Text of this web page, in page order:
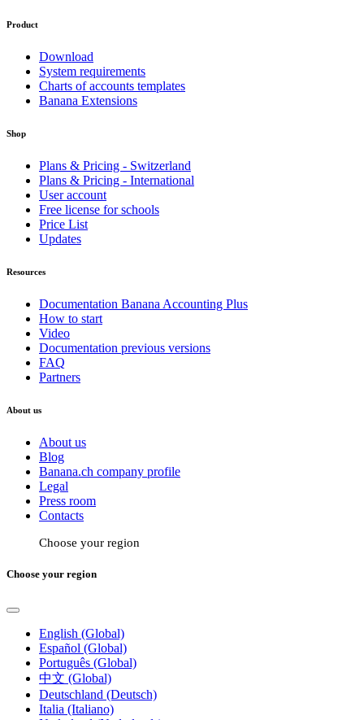
Product
Download
System requirements
Charts of accounts templates
Banana Extensions
Shop
Plans & Pricing - Switzerland
Plans & Pricing - International
User account
Free license for schools
Price List
Updates
Resources
Documentation Banana Accounting Plus
How to start
Video
Documentation previous versions
FAQ
Partners
About us
About us
Blog
Banana.ch company profile
Legal
Press room
Contacts
Choose your region
Choose your region
English (Global)
Español (Global)
Português (Global)
中文 (Global)
Deutschland (Deutsch)
Italia (Italiano)